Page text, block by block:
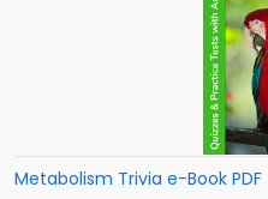
Metabolism Trivia e-Book PDF